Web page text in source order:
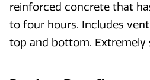
reinforced concrete that
to four hours. Includes
top and bottom. Extremely